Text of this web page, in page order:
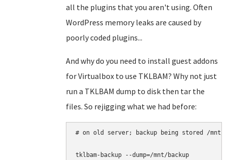
all the plugins that you aren't using. Often
WordPress memory leaks are caused by
poorly coded plugins...
And why do you need to install guest addons
for Virtualbox to use TKLBAM? Why not just
run a TKLBAM dump to disk then tar the
files. So rejigging what we had before:
# on old server; backup being stored /mnt/
tklbam-backup --dump=/mnt/backup